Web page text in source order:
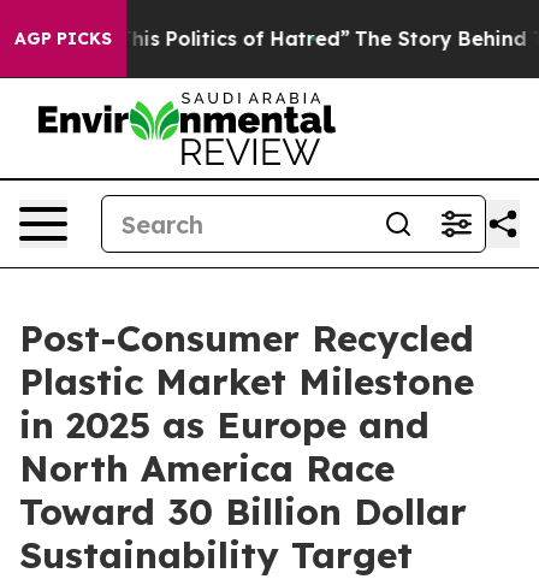
AGP PICKS
Politics of Hatred” The Story Behind Trump’s
Post-Consumer Recycled
Plastic Market Milestone
in 2025 as Europe and
North America Race
Toward 30 Billion Dollar
Sustainability Target